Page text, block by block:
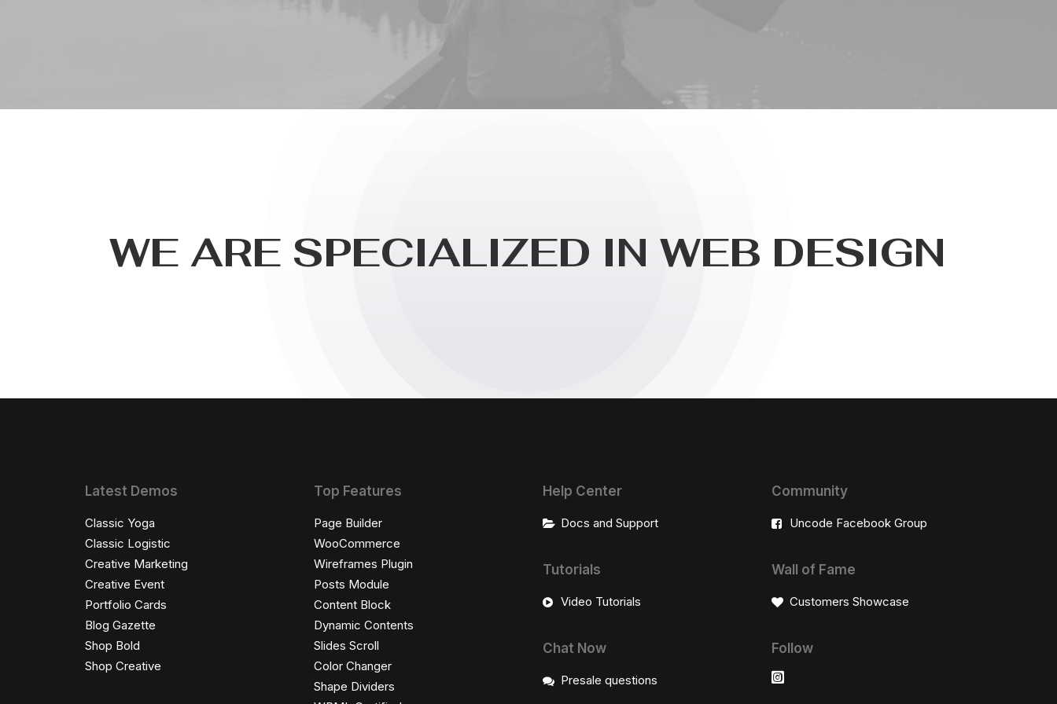
WE ARE SPECIALIZED IN WEB DESIGN
Latest Demos
Classic Yoga
Classic Logistic
Creative Marketing
Creative Event
Portfolio Cards
Blog Gazette
Shop Bold
Shop Creative
Top Features
Page Builder
WooCommerce
Wireframes Plugin
Posts Module
Content Block
Dynamic Contents
Slides Scroll
Color Changer
Shape Dividers
Help Center
Docs and Support
Tutorials
Video Tutorials
Chat Now
Presale questions
Community
Uncode Facebook Group
Wall of Fame
Customers Showcase
Follow